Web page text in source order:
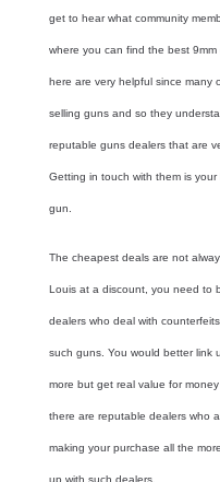
get to hear what community
where you can find the best 9mm
here are very helpful since many
selling guns and so they
reputable guns dealers that are
Getting in touch with them is
gun.
The cheapest deals are not
Louisat a discount, you need to
dealers who deal with
such guns. You would better link
more but get real value for
there are reputable dealers who
making your purchase all the
up with such dealers.